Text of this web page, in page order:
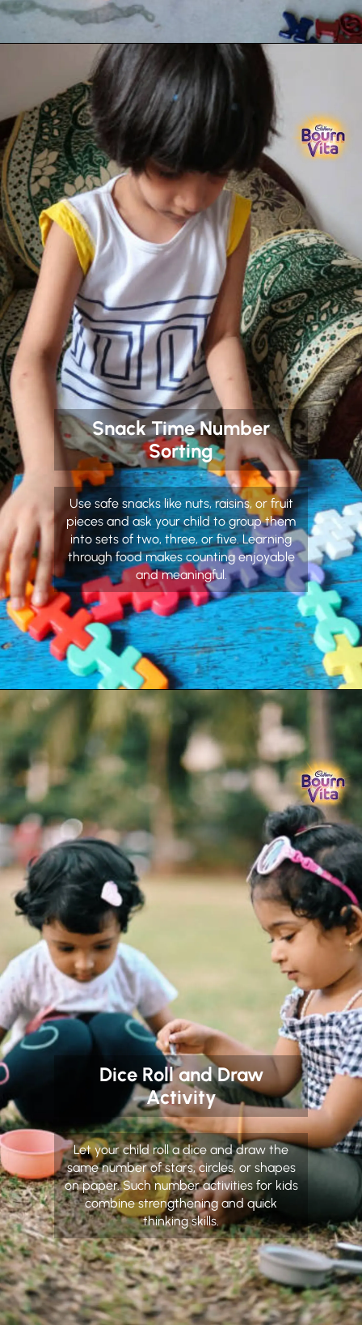
Snack Time Number
Sorting
Use safe snacks like nuts, raisins, or fruit
pieces and ask your child to group them
into sets of two, three, or five. Learning
through food makes counting enjoyable
and meaningful.
Dice Roll and Draw
Activity
Let your child roll a dice and draw the
same number of stars, circles, or shapes
on paper. Such number activities for kids
combine strengthening and quick
thinking skills.